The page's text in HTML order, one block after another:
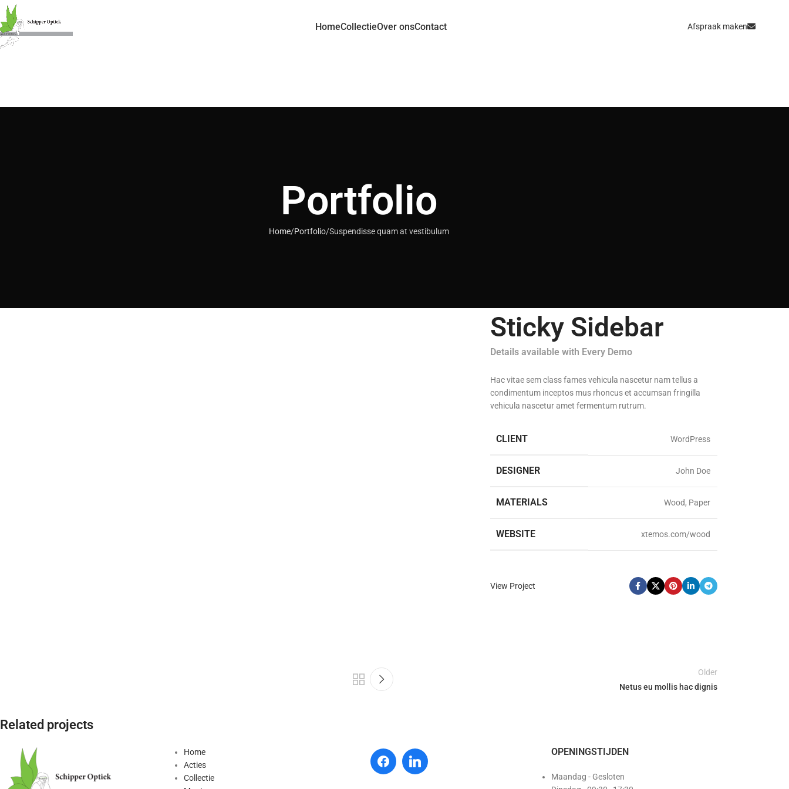
HomeCollectieOver onsContact Afspraak maken
Portfolio
Home Portfolio Suspendisse quam at vestibulum
Sticky Sidebar
Details available with Every Demo
Hac vitae sem class fames vehicula nascetur nam tellus a
condimentum inceptos mus rhoncus et accumsan fringilla
vehicula nascetur amet fermentum rutrum.
CLIENT WordPress
DESIGNER John Doe
MATERIALS Wood, Paper
WEBSITE xtemos.com/wood
View Project
Older
Netus eu mollis hac dignis
Related projects
Kitchen
Leo uteu ullamcorper
Home
Acties
Collectie
OPENINGSTIJDEN
Maandag - Gesloten